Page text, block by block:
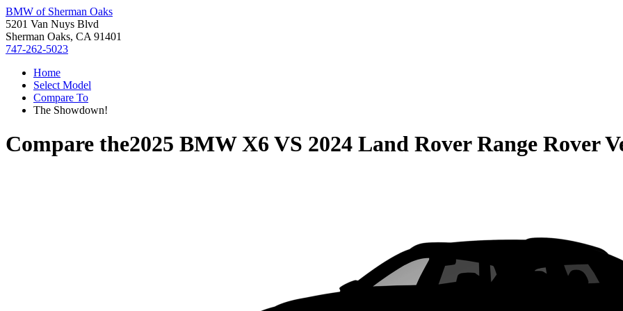
BMW of Sherman Oaks
5201 Van Nuys Blvd
Sherman Oaks, CA 91401
747-262-5023
Home
Select Model
Compare To
The Showdown!
Compare the2025 BMW X6 VS 2024 Land Rover Range Rover